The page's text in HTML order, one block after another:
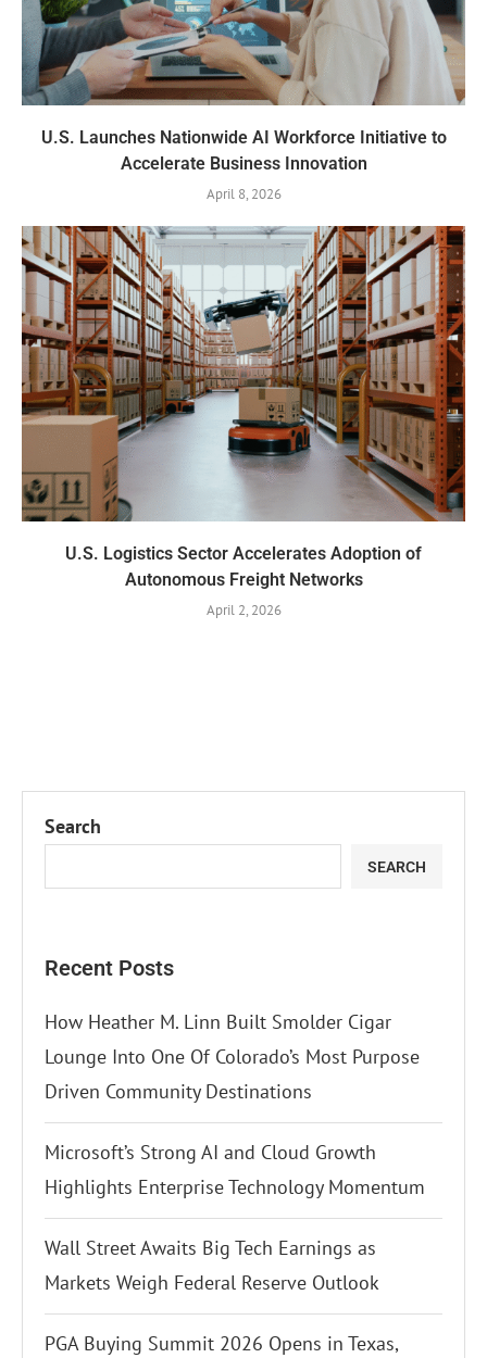
U.S. Launches Nationwide AI Workforce Initiative to
Accelerate Business Innovation
April 8, 2026
U.S. Logistics Sector Accelerates Adoption of
Autonomous Freight Networks
April 2, 2026
Search
SEARCH
Recent Posts
How Heather M. Linn Built Smolder Cigar
Lounge Into One Of Colorado’s Most Purpose
Driven Community Destinations
Microsoft’s Strong AI and Cloud Growth
Highlights Enterprise Technology Momentum
Wall Street Awaits Big Tech Earnings as
Markets Weigh Federal Reserve Outlook
PGA Buying Summit 2026 Opens in Texas,